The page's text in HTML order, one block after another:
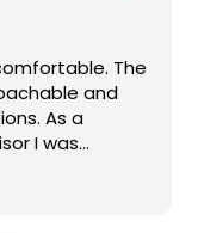
The
and
As a
I was
were